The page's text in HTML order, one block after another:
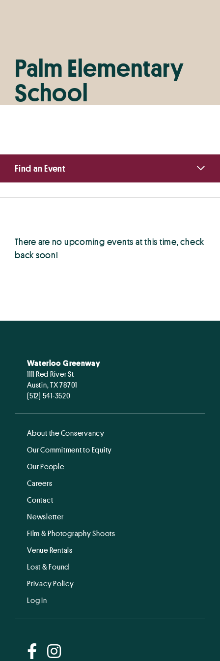
Palm Elementary
School
There are no upcoming events at this time, check
back soon!
Primary
Sidebar
Find an Event
Waterloo Greenway
1111 Red River St
Austin, TX 78701
(512) 541-3520
About the Conservancy
Our Commitment to Equity
Our People
Careers
Contact
Newsletter
Film & Photography Shoots
Venue Rentals
Lost & Found
Privacy Policy
Log In